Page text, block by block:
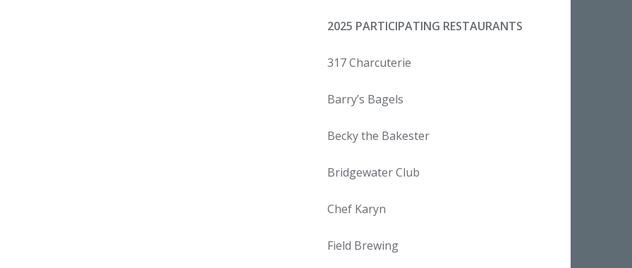
2025 PARTICIPATING RESTAURANTS
317 Charcuterie
Barry’s Bagels
Becky the Bakester
Bridgewater Club
Chef Karyn
Field Brewing